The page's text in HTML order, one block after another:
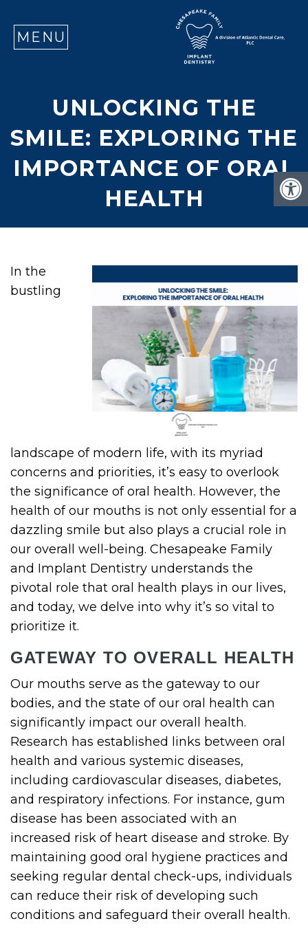
MENU
UNLOCKING THE
SMILE: EXPLORING THE
IMPORTANCE OF ORAL
HEALTH
In the
bustling
landscape of modern life, with its myriad
concerns and priorities, it’s easy to overlook
the significance of oral health. However, the
health of our mouths is not only essential for a
dazzling smile but also plays a crucial role in
our overall well-being. Chesapeake Family
and Implant Dentistry understands the
pivotal role that oral health plays in our lives,
and today, we delve into why it’s so vital to
prioritize it.
GATEWAY TO OVERALL HEALTH
Our mouths serve as the gateway to our
bodies, and the state of our oral health can
significantly impact our overall health.
Research has established links between oral
health and various systemic diseases,
including cardiovascular diseases, diabetes,
and respiratory infections. For instance, gum
disease has been associated with an
increased risk of heart disease and stroke. By
maintaining good oral hygiene practices and
seeking regular dental check-ups, individuals
can reduce their risk of developing such
conditions and safeguard their overall health.